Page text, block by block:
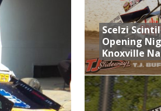
Contingent at 360 Nationals on Thursday
of Racing, Crown Jewel Honors
THIS WEEK AT KNOXVILLE!
360 Knoxville Nationals
Scelzi
Opening
Knoxville